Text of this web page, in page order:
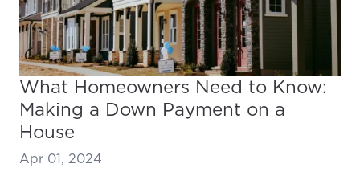
What Homeowners Need to Know:
Making a Down Payment on a
House
Apr 01, 2024